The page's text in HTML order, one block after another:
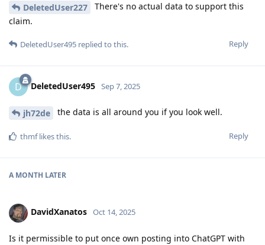
DeletedUser227
There's no actual data to support this
claim.
Reply
DeletedUser495 replied to this.
D DeletedUser495 Sep 7, 2025
jh72de the data is all around you if you look well.
Reply
thmflikes this.
A MONTH LATER
DavidXanatos Oct 14, 2025
Is it permissible to put once own posting into ChatGPT with